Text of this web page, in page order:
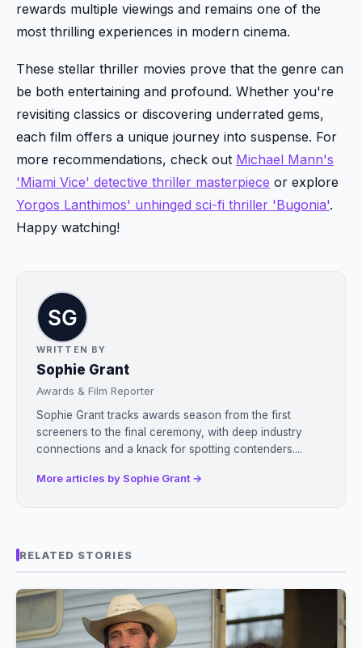
rewards multiple viewings and remains one of the
most thrilling experiences in modern cinema.
These stellar thriller movies prove that the genre can
be both entertaining and profound. Whether you're
revisiting classics or discovering underrated gems,
each film offers a unique journey into suspense. For
more recommendations, check out Michael Mann's
'Miami Vice' detective thriller masterpiece or explore
Yorgos Lanthimos' unhinged sci-fi thriller 'Bugonia'.
Happy watching!
WRITTEN BY
Sophie Grant
Awards & Film Reporter
Sophie Grant tracks awards season from the first
screeners to the final ceremony, with deep industry
connections and a knack for spotting contenders....
More articles by Sophie Grant →
RELATED STORIES